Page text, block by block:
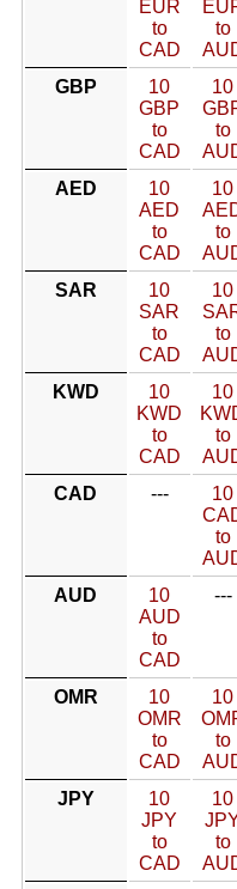
EUR
to
CAD
to
GBP
10
GBP
to
CAD
10
to
AED
10
AED
to
CAD
10
to
SAR
10
SAR
to
CAD
10
to
KWD
10
KWD
to
CAD
10
to
CAD
---
10
to
AUD
10
AUD
to
CAD
---
OMR
10
OMR
to
CAD
10
to
JPY
10
JPY
to
CAD
10
to